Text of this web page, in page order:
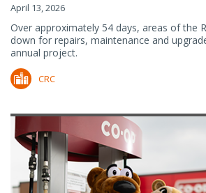
April 13, 2026
Over approximately 54 days, areas of the
down for repairs, maintenance and
annual project.
CRC